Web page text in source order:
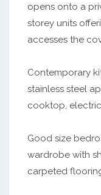
opens onto a
storey units
accesses the
Contemporary
stainless steel
cooktop,
Good size
wardrobe with
carpeted